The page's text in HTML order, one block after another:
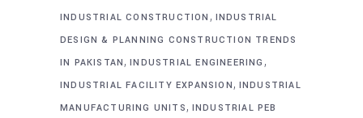
INDUSTRIAL CONSTRUCTION , INDUSTRIAL
DESIGN & PLANNING CONSTRUCTION TRENDS
IN PAKISTAN ,INDUSTRIAL ENGINEERING ,
INDUSTRIAL FACILITY EXPANSION , INDUSTRIAL
MANUFACTURING UNITS , INDUSTRIAL PEB